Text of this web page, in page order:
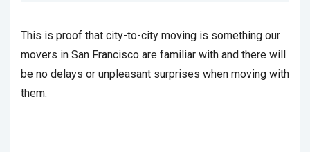
This is proof that city-to-city moving is something our
movers in San Francisco are familiar with and there will
be no delays or unpleasant surprises when moving with
them.